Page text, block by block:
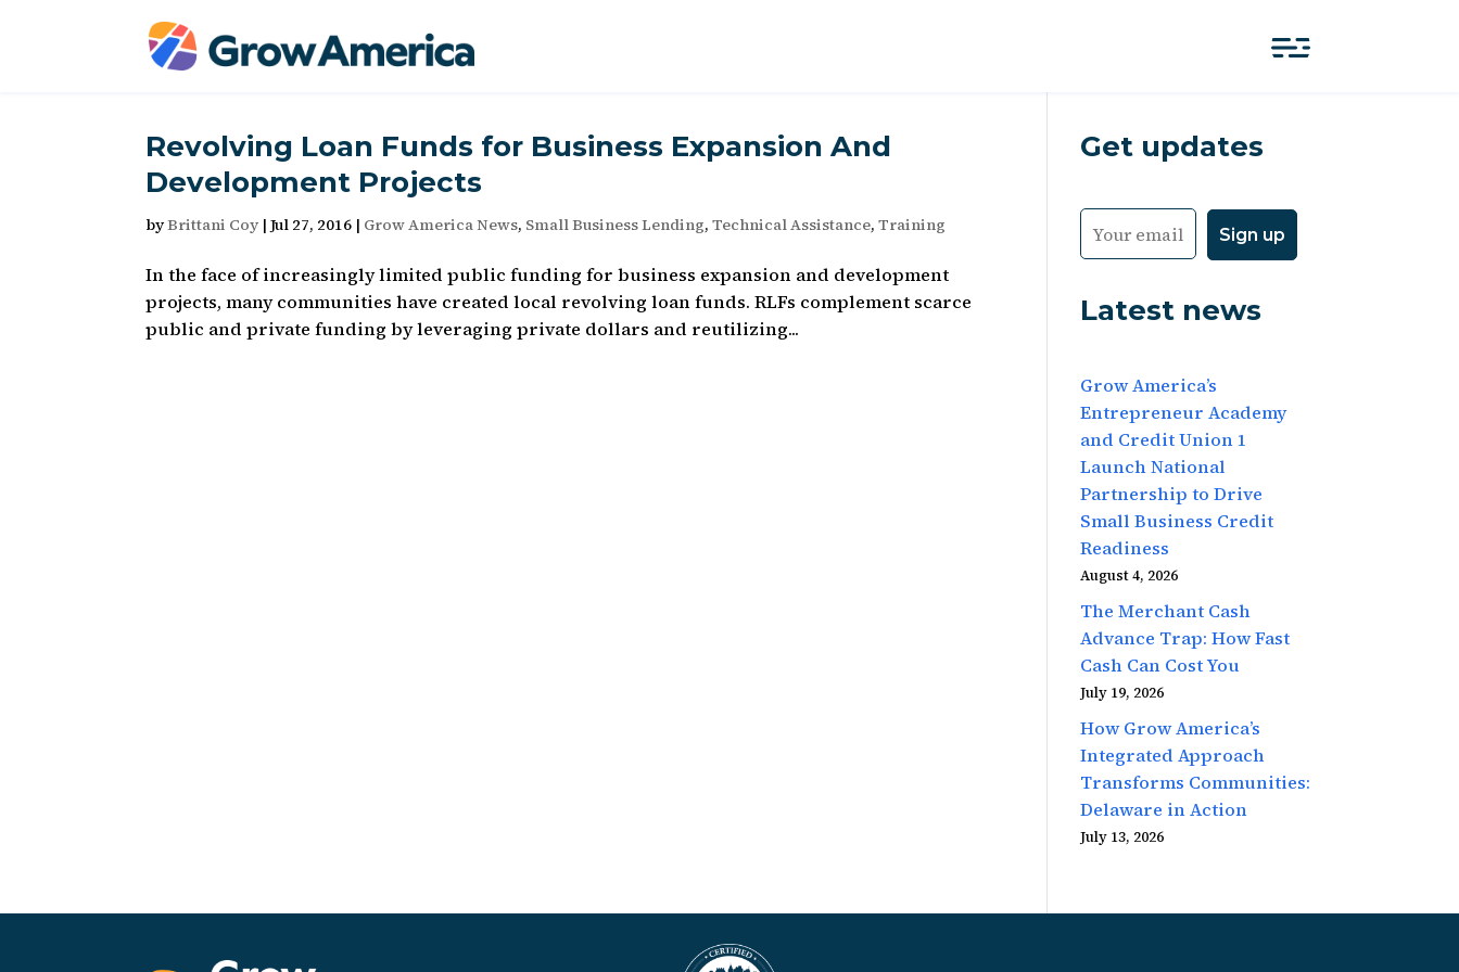
Revolving Loan Funds for Business Expansion And
Development Projects
byBrittani Coy |Jul 27, 2016 | Grow America News, Small Business Lending,Technical Assistance,Training
In the face of increasingly limited public funding for business expansion and development
projects, many communities have created local revolving loan funds. RLFs complement scarce
public and private funding by leveraging private dollars and reutilizing...
Get updates
Latest news
Grow America’s
Entrepreneur Academy
and Credit Union 1
Launch National
Partnership to Drive
Small Business Credit
Readiness
August 4, 2026
The Merchant Cash
Advance Trap: How Fast
Cash Can Cost You
July 19, 2026
How Grow America’s
Integrated Approach
Transforms Communities:
Delaware in Action
July 13, 2026